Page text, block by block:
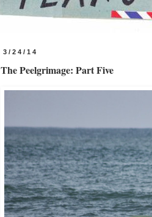
3/24/14
The Peelgrimage: Part Five